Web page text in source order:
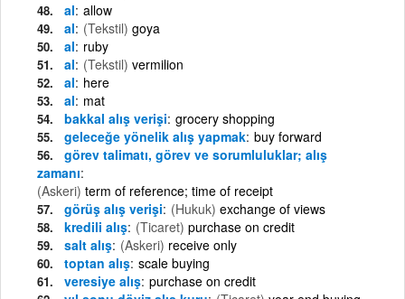
al allow
al (Tekstil) goya
al ruby
al (Tekstil) vermilion
al here
al mat
bakkal alış verişi grocery shopping
geleceğe yönelik alış yapmak buy forward
görev talimatı, görev ve sorumluluklar; alış
zamanı
(Askeri) term of reference; time of receipt
görüş alış verişi (Hukuk) exchange of views
kredili alış (Ticaret) purchase on credit
salt alış (Askeri) receive only
toptan alış scale buying
veresiye alış purchase on credit